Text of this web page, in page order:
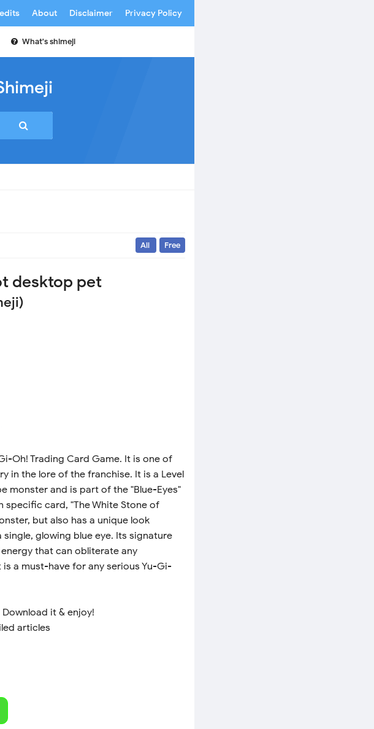
About Disclaimer Privacy Policy
What's shimeji
All Free
desktop pet
Oh! Trading Card Game. It is one of
in the lore of the franchise. It is a Level
monster and is part of the "Blue-Eyes"
specific card, "The White Stone of
but also has a unique look
glowing blue eye. Its signature
that can obliterate any
a must-have for any serious Yu-Gi-
it & enjoy!
articles